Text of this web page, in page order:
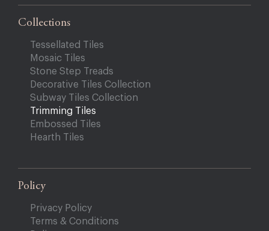
Collections
Tessellated Tiles
Mosaic Tiles
Stone Step Treads
Decorative Tiles Collection
Subway Tiles Collection
Trimming Tiles
Embossed Tiles
Hearth Tiles
Policy
Privacy Policy
Terms & Conditions